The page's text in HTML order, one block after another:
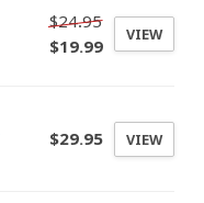
$24.95
$19.99
VIEW
$29.95 VIEW